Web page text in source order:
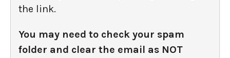
the link.
You may need to check your spam
folder and clear the email as NOT